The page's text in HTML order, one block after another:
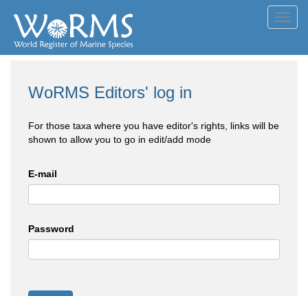
WoRMS Editors' log in
For those taxa where you have editor's rights, links will be
shown to allow you to go in edit/add mode
E-mail
Password